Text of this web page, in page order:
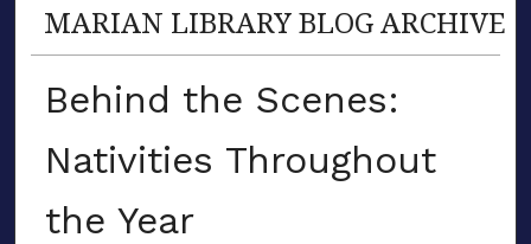
MARIAN LIBRARY BLOG ARCHIVE
Behind the Scenes:
Nativities Throughout
the Year